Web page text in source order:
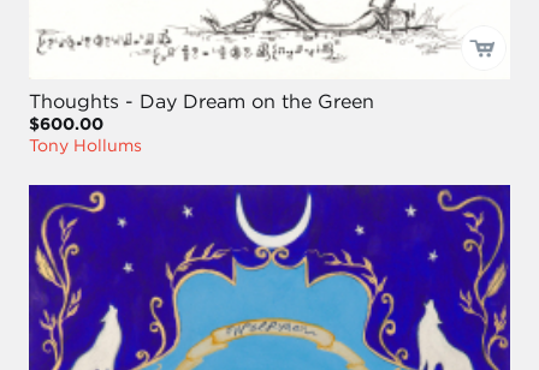
Thoughts - Day Dream on the Green
$600.00
Tony Hollums